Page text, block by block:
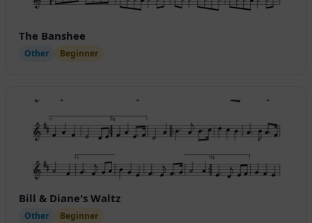
The Banshee
Other Beginner
Bill & Diane's Waltz
Other Beginner